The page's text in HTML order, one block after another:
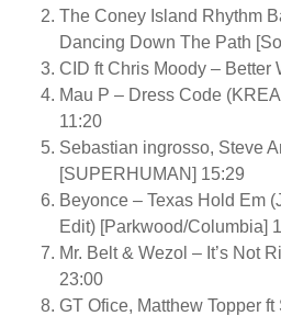
The Coney Island Rhythm
Dancing Down The Path
CID ft Chris Moody – Better
Mau P – Dress Code
11:20
Sebastian ingrosso, Steve
[SUPERHUMAN] 15:29
Beyonce – Texas Hold Em
Edit) [Parkwood/Columbia]
Mr. Belt & Wezol – It’s Not
23:00
GT Ofice, Matthew Topper